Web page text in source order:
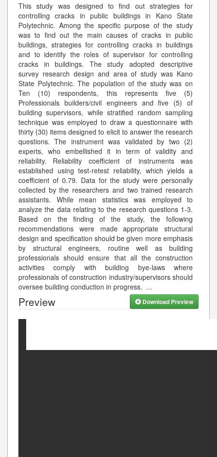
This study was designed to find out strategies for
controlling cracks in public buildings in Kano State
Polytechnic. Among the specific purpose of the study
was to find out the main causes of cracks in public
buildings, strategies for controlling cracks in buildings
and to identify the roles of supervisor for controlling
cracks in buildings. The study adopted descriptive
survey research design and area of study was Kano
State Polytechnic. The population of the study was on
Ten (10) respondents, this represents five (5)
Professionals builders/civil engineers and five (5) of
building supervisors, while stratified random sampling
technique was employed to draw a questionnaire with
thirty (30) items designed to elicit to answer the research
questions. The instrument was validated by two (2)
experts, who embellished it in term of validity and
reliability. Reliability coefficient of instruments was
established using test-retest reliability, which yields a
coefficient of 0.79. Data for the study were personally
collected by the researchers and two trained research
assistants. While mean statistics was employed to
analyze the data relating to the research questions 1-3.
Based on the finding of the study, the following
recommendations were made appropriate structural
design and specification should be given more emphasis
by structural engineers, routine well as building
professionals should ensure that all the construction
activities comply with building bye-laws where
professionals of construction industry/supervisors should
oversee building conduction in progress. ...
Preview Download Preview